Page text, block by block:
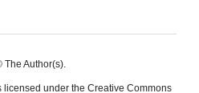
Author(s).
licensed under the Creative Commons